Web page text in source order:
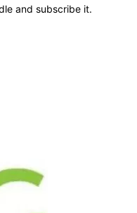
and subscribe it.